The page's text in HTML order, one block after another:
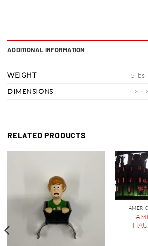
ADDITIONAL INFORMATION
WEIGHT
.5 lbs
DIMENSIONS
4 × 4
RELATED PRODUCTS